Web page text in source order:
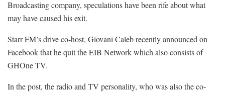
Broadcasting company, speculations have been rife about what
may have caused his exit.
Starr FM’s drive co-host, Giovani Caleb recently announced on
Facebook that he quit the EIB Network which also consists of
GHOne TV.
In the post, the radio and TV personality, who was also the co-